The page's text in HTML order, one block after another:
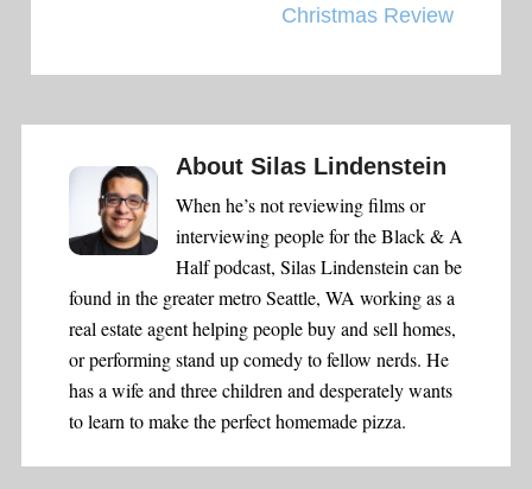
Christmas Review
About Silas Lindenstein
When he’s not reviewing films or
interviewing people for the Black & A
Half podcast, Silas Lindenstein can be
found in the greater metro Seattle, WA working as a
real estate agent helping people buy and sell homes,
or performing stand up comedy to fellow nerds. He
has a wife and three children and desperately wants
to learn to make the perfect homemade pizza.